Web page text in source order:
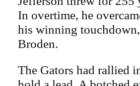
In overtime, he
his winning
Broden.
The Gators had rallied